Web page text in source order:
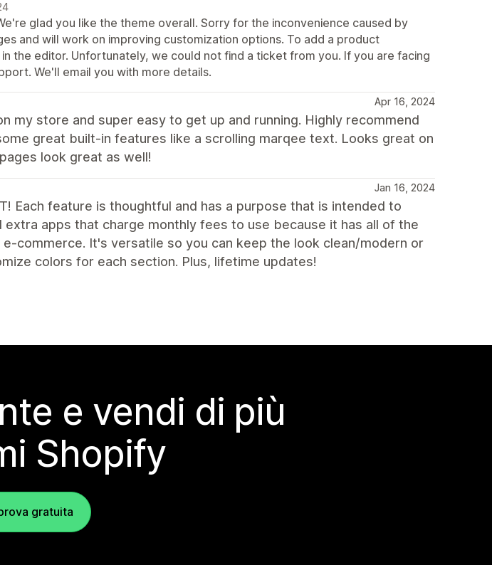
glad you like the theme overall. Sorry for the inconvenience caused by
and will work on improving customization options. To add a product
the editor. Unfortunately, we could not find a ticket from you. If you are facing
We'll email you with more details.
Apr 16, 2024
my store and super easy to get up and running. Highly recommend
great built-in features like a scrolling marqee text. Looks great on
look great as well!
Jan 16, 2024
Each feature is thoughtful and has a purpose that is intended to
apps that charge monthly fees to use because it has all of the
commerce. It's versatile so you can keep the look clean/modern or
colors for each section. Plus, lifetime updates!
e vendi di più
Shopify
gratuita